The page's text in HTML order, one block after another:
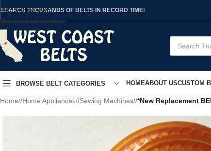
Skip to navigation
Skip to main content
SEARCH THOUSANDS OF BELTS IN RECORD TIME!
BROWSE BELT CATEGORIES HOMEABOUT USCUSTOM
Home/ Home Appliances/ Sewing Machines/ *New Replacement